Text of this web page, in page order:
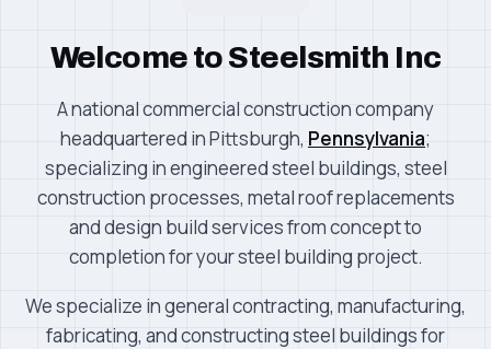
Welcome to Steelsmith Inc
A national commercial construction company
headquartered in Pittsburgh, Pennsylvania;
specializing in engineered steel buildings, steel
construction processes, metal roof replacements
and design build services from concept to
completion for your steel building project.
We specialize in general contracting, manufacturing,
fabricating, and constructing steel buildings for